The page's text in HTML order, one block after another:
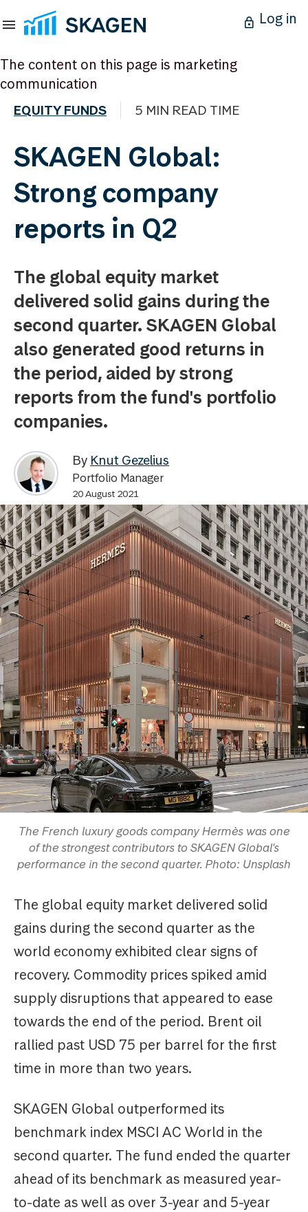
Log in
The content on this page is marketing
communication
EQUITY FUNDS 5 MIN READ TIME
SKAGEN Global:
Strong company
reports in Q2
The global equity market
delivered solid gains during the
second quarter. SKAGEN Global
also generated good returns in
the period, aided by strong
reports from the fund's portfolio
companies.
By Knut Gezelius
Portfolio Manager
20 August 2021
The French luxury goods company Hermès was one
of the strongest contributors to SKAGEN Global's
performance in the second quarter. Photo: Unsplash
The global equity market delivered solid
gains during the second quarter as the
world economy exhibited clear signs of
recovery. Commodity prices spiked amid
supply disruptions that appeared to ease
towards the end of the period. Brent oil
rallied past USD 75 per barrel for the first
time in more than two years.
SKAGEN Global outperformed its
benchmark index MSCI AC World in the
second quarter. The fund ended the quarter
ahead of its benchmark as measured year-
to-date as well as over 3-year and 5-year